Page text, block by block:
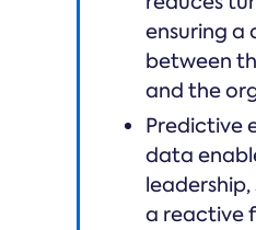
ensuring a
between
and the
Predictive
data
a reactive